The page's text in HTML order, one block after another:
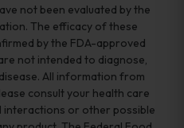
not been evaluated by the
The efficacy of these
by the FDA-approved
not intended to diagnose,
All information from
consult your health care
or other possible